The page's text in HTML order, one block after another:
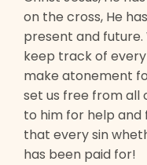
on the cross, He
present and future.
keep track of
make atonement
set us free from all
to him for help and
that every sin
has been paid for!